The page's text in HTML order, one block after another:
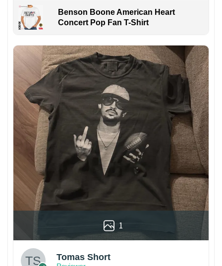
Benson Boone American Heart
Concert Pop Fan T-Shirt
1
Tomas Short